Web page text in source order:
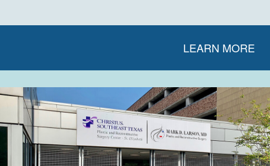
LEARN MORE